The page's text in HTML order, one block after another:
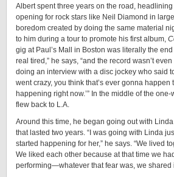
Albert spent three years on the road,
opening for rock stars like Neil Diamond in
boredom created by doing the same material
to him during a tour to promote his first album,
gig at Paul’s Mall in Boston was literally the
real tired,” he says, “and the record wasn’t
doing an interview with a disc jockey who said
went crazy, you think that’s ever gonna happen
happening right now.’” In the middle of the
flew back to L.A.
Around this time, he began going out with
that lasted two years. “I was going with Linda
started happening for her,” he says. “We lived
We liked each other because at that time we
performing—whatever that fear was, we shared